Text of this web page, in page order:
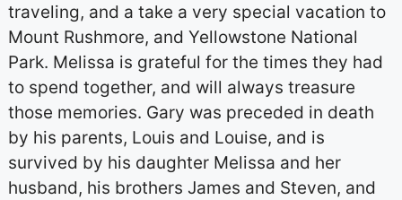
traveling, and a take a very special vacation to
Mount Rushmore, and Yellowstone National
Park. Melissa is grateful for the times they had
to spend together, and will always treasure
those memories. Gary was preceded in death
by his parents, Louis and Louise, and is
survived by his daughter Melissa and her
husband, his brothers James and Steven, and